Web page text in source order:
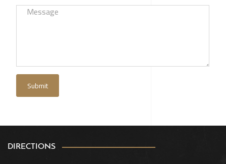
DIRECTIONS